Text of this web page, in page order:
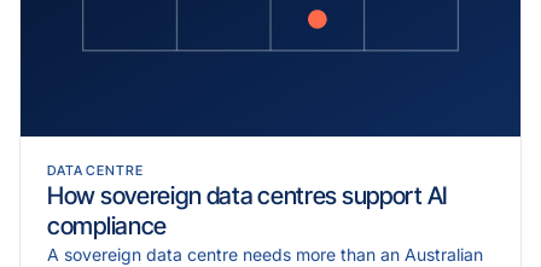
DATA CENTRE
How sovereign data centres support AI
compliance
A sovereign data centre needs more than an Australian